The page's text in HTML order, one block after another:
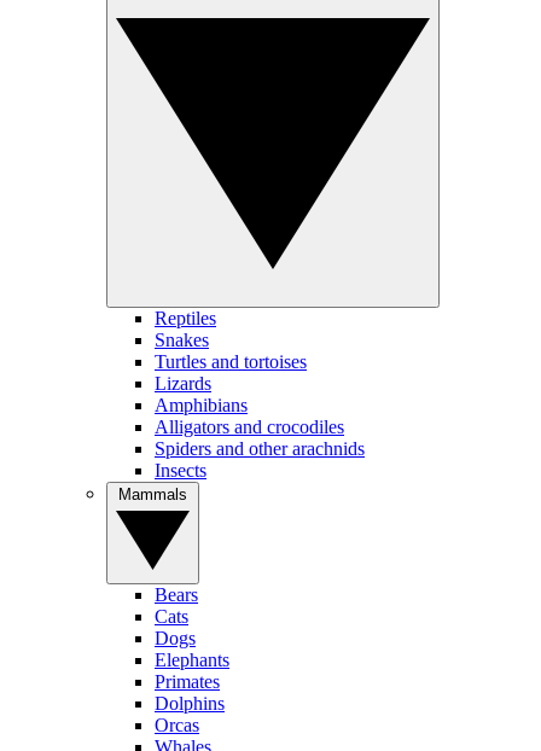
Reptiles
Snakes
Turtles and tortoises
Lizards
Amphibians
Alligators and crocodiles
Spiders and other arachnids
Insects
Bears
Cats
Dogs
Elephants
Primates
Dolphins
Orcas
Whales